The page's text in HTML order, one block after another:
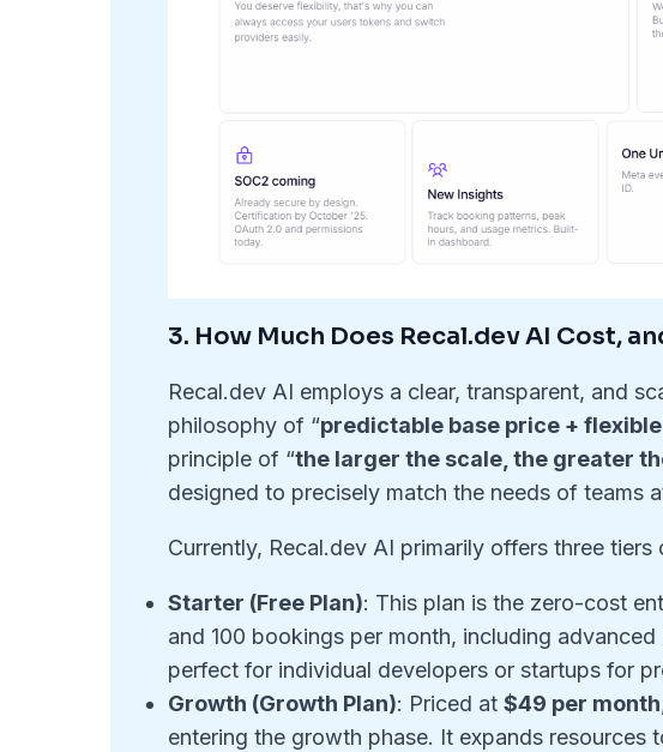
3. How Much Does Recal.dev AI Cost,
Recal.dev AI employs a clear, transparent, and
philosophy of “predictable base price +
principle of “the larger the scale, the greater
designed to precisely match the needs of teams
Currently, Recal.dev AI primarily offers three tiers
Starter (Free Plan): This plan is the zero-cost
and 100 bookings per month, including
perfect for individual developers or startups for
Growth (Growth Plan): Priced at$49 per month
entering the growth phase. It expands resources